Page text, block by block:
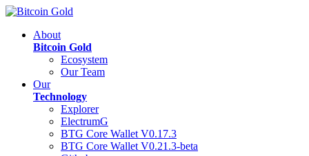
About
Bitcoin Gold
Ecosystem
Our Team
Our
Technology
Explorer
ElectrumG
BTG Core Wallet V0.17.3
BTG Core Wallet V0.21.3-beta